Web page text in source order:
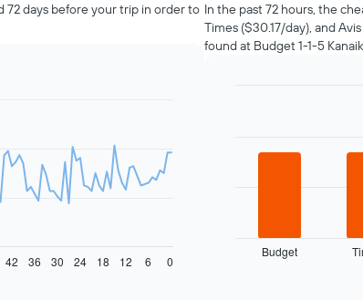
72 days before your trip in order to
30 0
42 36 24 18 12 6
In the past 72 hours, the
Times ($30.17/day), and
found at Budget 1-1-5
chart
displaysBudget